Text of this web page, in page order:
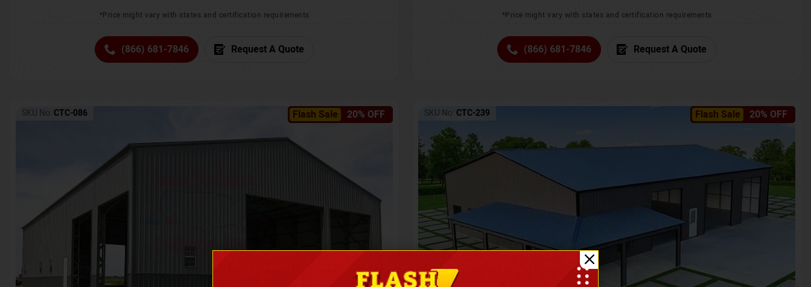
*Price might vary with states and certification requirements
(866) 681-7846 Request A Quote
*Price might vary with states and certification requirements
(866) 681-7846 Request A Quote
Flash Sale 20% OFF
SKU No: CTC-086 Flash Sale 20% OFF
SKU No: CTC-239